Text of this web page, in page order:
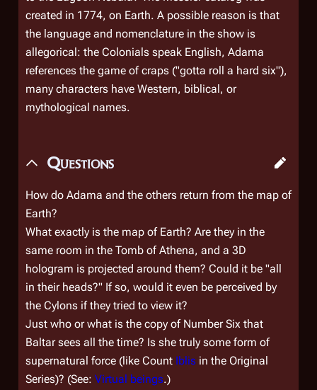
created in 1774, on Earth. A possible reason is that
the language and nomenclature in the show is
allegorical: the Colonials speak English, Adama
references the game of craps ("gotta roll a hard six"),
many characters have Western, biblical, or
mythological names.
Questions
How do Adama and the others return from the map of
Earth?
What exactly is the map of Earth? Are they in the
same room in the Tomb of Athena, and a 3D
hologram is projected around them? Could it be "all
in their heads?" If so, would it even be perceived by
the Cylons if they tried to view it?
Just who or what is the copy of Number Six that
Baltar sees all the time? Is she truly some form of
supernatural force (like Count Iblis in the Original
Series)? (See: Virtual beings.)